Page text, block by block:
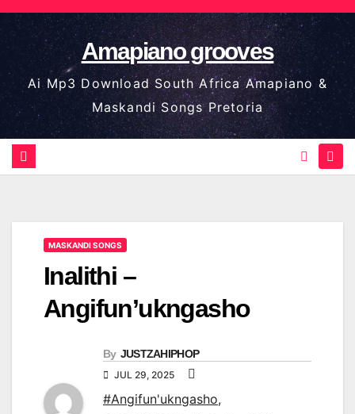
Skip
to
content
Amapiano grooves
Ai Mp3 Download South Africa Amapiano &
Maskandi Songs Pretoria
MASKANDI SONGS
Inalithi –
Angifun’ukngasho
By JUSTZAHIPHOP
JUL 29, 2025
#Angifun'ukngasho,